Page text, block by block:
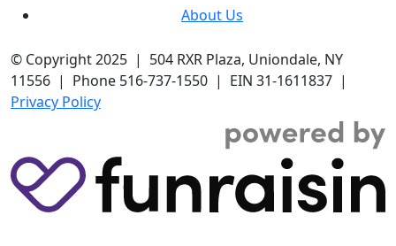
About Us
© Copyright 2025 | 504 RXR Plaza, Uniondale, NY
11556 | Phone 516-737-1550 | EIN 31-1611837 |
Privacy Policy